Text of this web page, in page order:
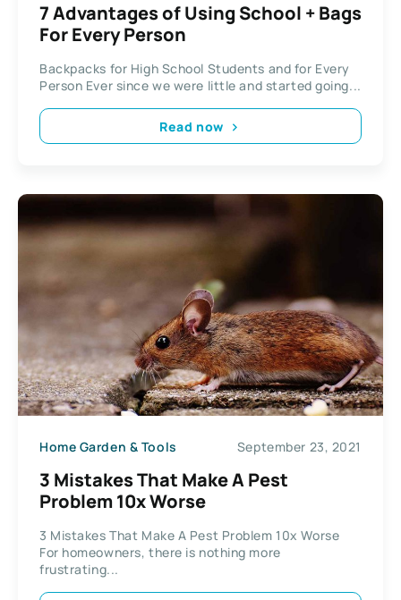
7 Advantages of Using School + Bags
For Every Person
Backpacks for High School Students and for Every
Person Ever since we were little and started going...
Read now
Home Garden & Tools September 23, 2021
3 Mistakes That Make A Pest
Problem 10x Worse
3 Mistakes That Make A Pest Problem 10x Worse
For homeowners, there is nothing more
frustrating...